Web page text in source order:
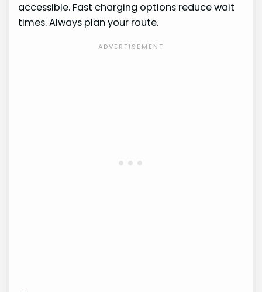
accessible. Fast charging options reduce wait
times. Always plan your route.